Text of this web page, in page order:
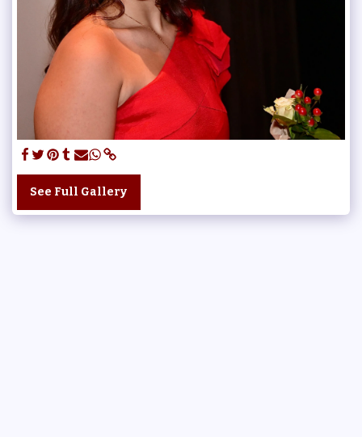
See Full Gallery